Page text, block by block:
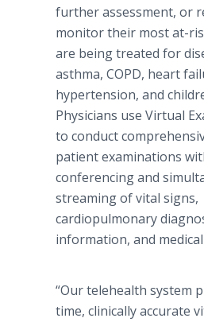
further assessment, or
monitor their most at-
are being treated for
asthma, COPD, heart
hypertension, and
Physicians use Virtual
to conduct
patient examinations
conferencing and
streaming of vital signs,
cardiopulmonary
information, and
“Our telehealth system
time, clinically accurate